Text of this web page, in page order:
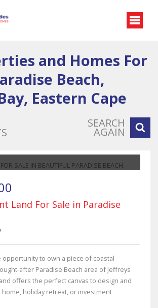
and Homes For
Beach,
Eastern Cape
SEARCH
AGAIN
Land For Sale in Paradise
opportunity to own a piece of coastal
after Paradise Beach area of Jeffreys
offers the perfect canvas to design and
holiday retreat, or investment